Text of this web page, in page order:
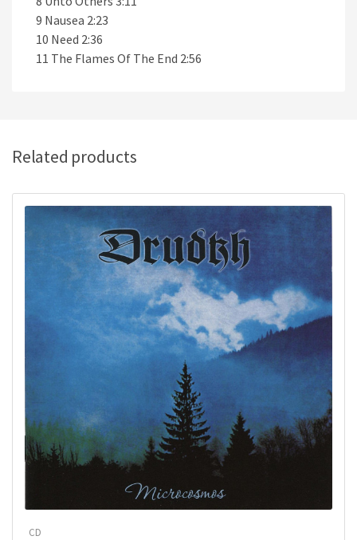
9 Nausea 2:23
10 Need 2:36
11 The Flames Of The End 2:56
Related products
CD